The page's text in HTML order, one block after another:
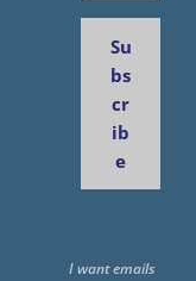
Su
bs
cr
ib
e
I want emails